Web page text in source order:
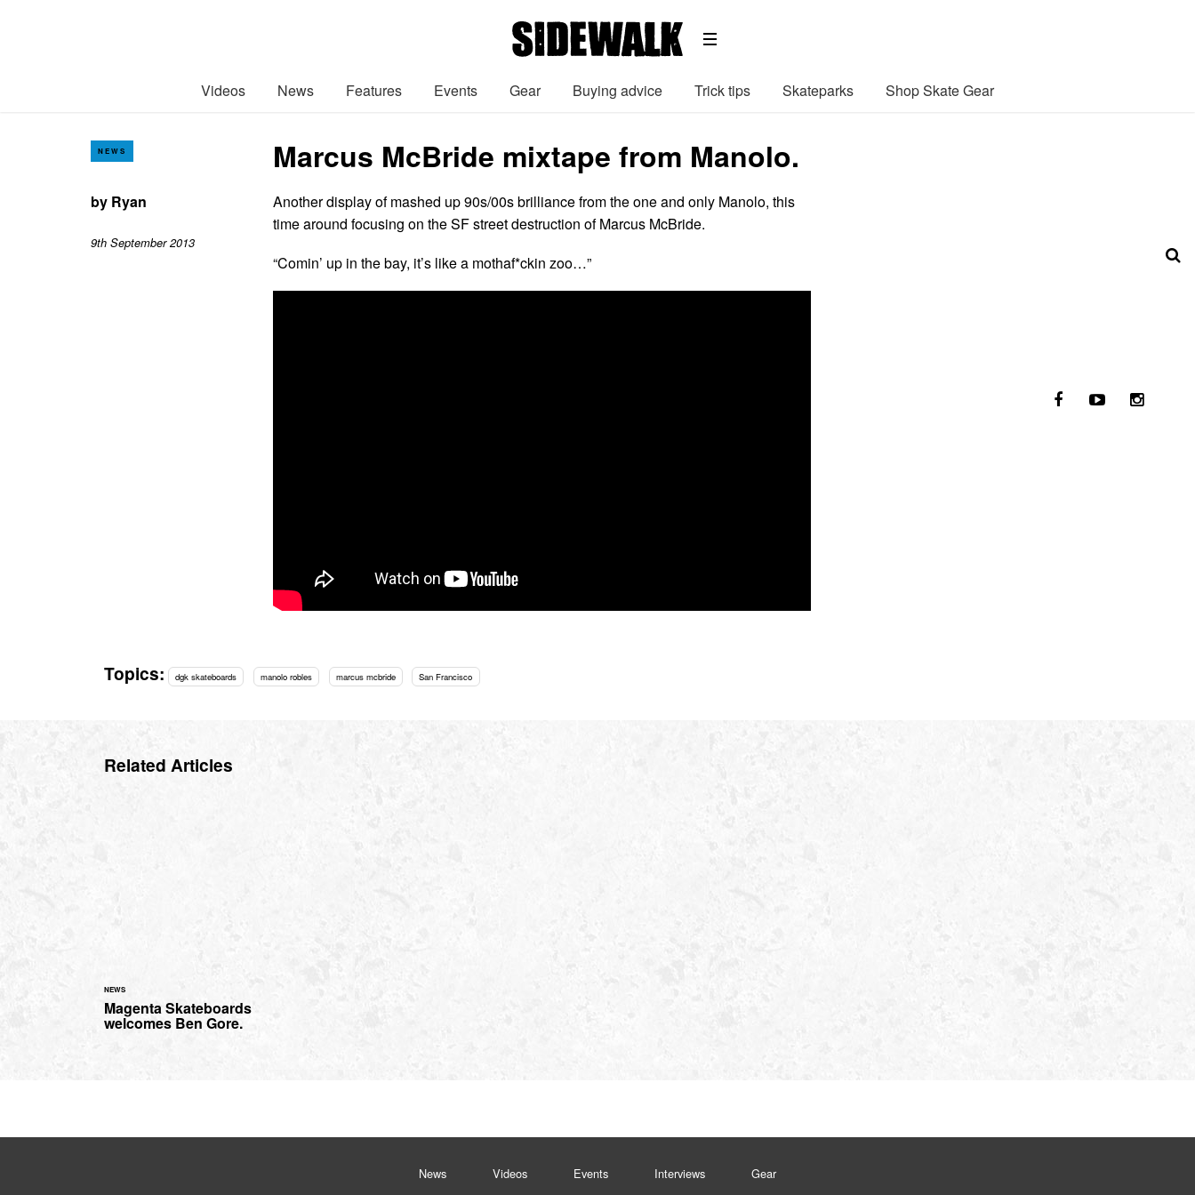
Videos News Features Events Gear Buying advice Trick tips Skateparks Shop Skate Gear
NEWS Marcus McBride mixtape from Manolo.
by Ryan
9th September 2013
Another display of mashed up 90s/00s brilliance from the one and only Manolo, this
time around focusing on the SF street destruction of Marcus McBride.
“Comin’ up in the bay, it’s like a mothaf*ckin zoo…”
Topics: dgk skateboards manolo robles marcus mcbride San Francisco
Related Articles
NEWS
Magenta Skateboards
welcomes Ben Gore.
News Videos Events Interviews Gear